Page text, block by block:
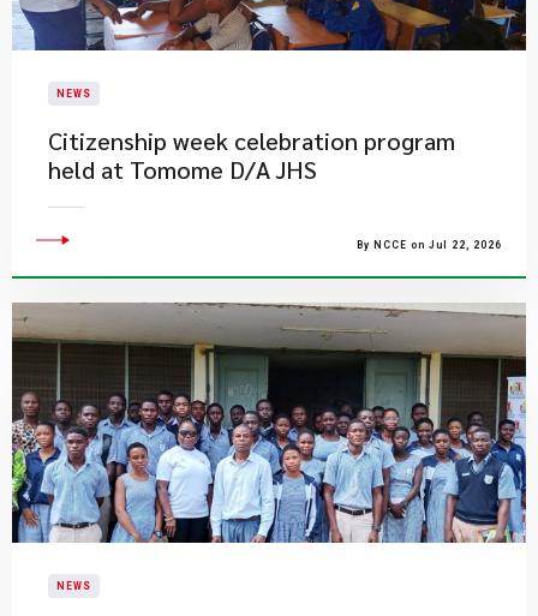
NEWS
Citizenship week celebration program
held at Tomome D/A JHS
By NCCE on Jul 22, 2026
NEWS